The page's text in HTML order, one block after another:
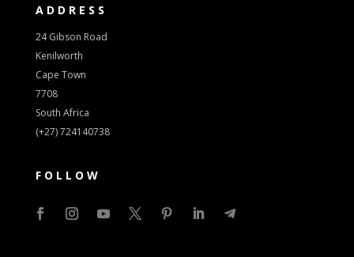
ADDRESS
24 Gibson Road
Kenilworth
Cape Town
7708
South Africa
(+27) 724140738
FOLLOW